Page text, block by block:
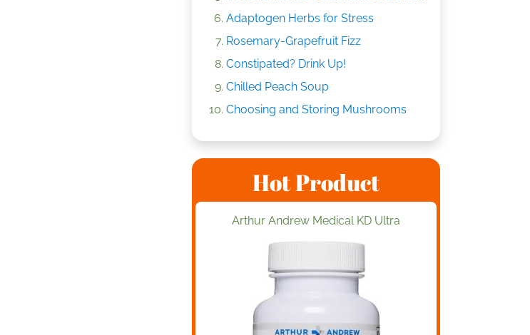
Adaptogen Herbs for Stress
Rosemary-Grapefruit Fizz
Constipated? Drink Up!
Chilled Peach Soup
Choosing and Storing Mushrooms
Hot Product
Arthur Andrew Medical KD Ultra